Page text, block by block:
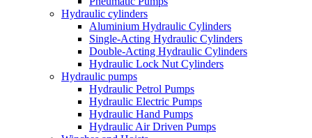
Hydraulic cylinders
Aluminium Hydraulic Cylinders
Single-Acting Hydraulic Cylinders
Double-Acting Hydraulic Cylinders
Hydraulic Lock Nut Cylinders
Hydraulic pumps
Hydraulic Petrol Pumps
Hydraulic Electric Pumps
Hydraulic Hand Pumps
Hydraulic Air Driven Pumps